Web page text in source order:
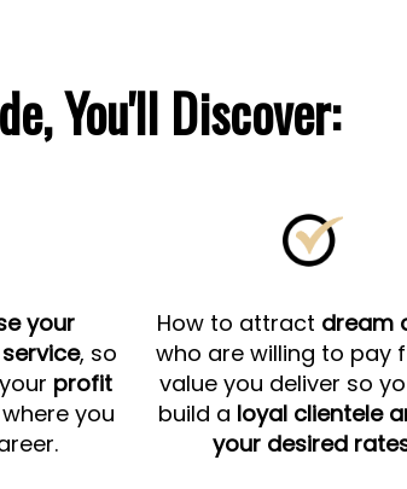
You'll Discover:
your
, so
profit
you
How to attract dream
who are willing to pay
value you deliver so
build a loyal clientele
your desired